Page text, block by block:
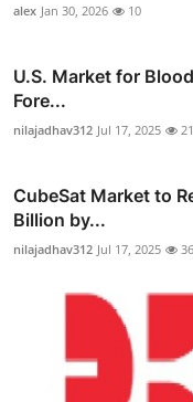
alex Jan 30, 2026 10
U.S. Market for
Fore...
nilajadhav312 Jul 17, 2025 21
CubeSat Market to
Billion by...
nilajadhav312 Jul 17, 2025 36